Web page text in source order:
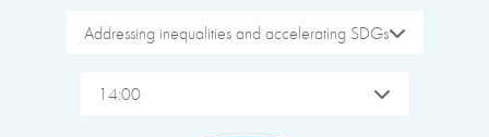
Addressing inequalities and accelerating SDGs
14:00